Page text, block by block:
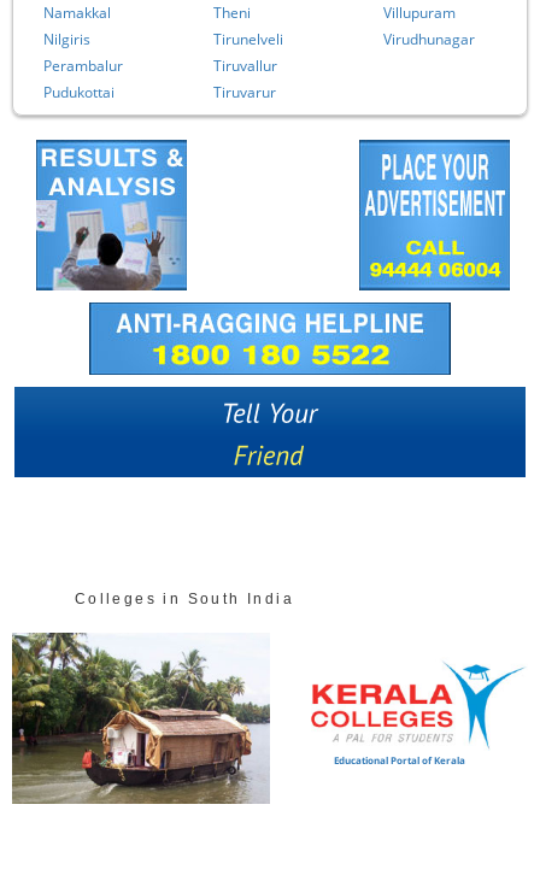
Namakkal
Nilgiris
Perambalur
Pudukottai
Theni
Tirunelveli
Tiruvallur
Tiruvarur
Villupuram
Virudhunagar
Colleges in South India
Educational Portal of Kerala